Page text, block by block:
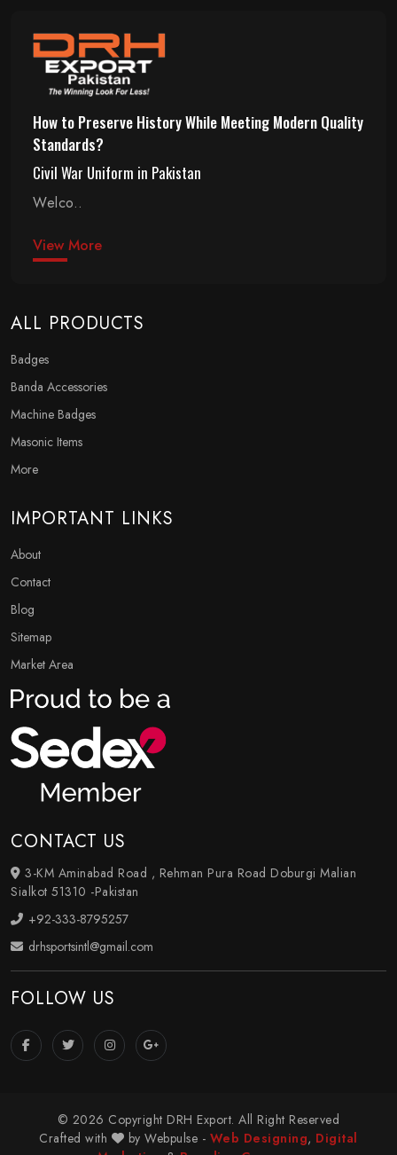
How to Preserve History While Meeting Modern Quality
Standards?
Civil War Uniform in Pakistan
Welco..
View More
ALL PRODUCTS
Badges
Banda Accessories
Machine Badges
Masonic Items
More
IMPORTANT LINKS
About
Contact
Blog
Sitemap
Market Area
CONTACT US
3-KM Aminabad Road , Rehman Pura Road Doburgi Malian
Sialkot 51310 -Pakistan
+92-333-8795257
drhsportsintl@gmail.com
FOLLOW US
© 2026 Copyright DRH Export. All Right Reserved
Crafted with
by Webpulse - Web Designing, Digital